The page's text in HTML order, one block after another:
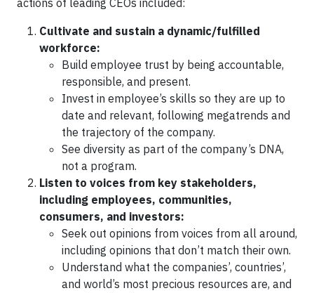
actions of leading CEOs included:
Cultivate and sustain a dynamic/fulfilled
workforce:
Build employee trust by being accountable,
responsible, and present.
Invest in employee’s skills so they are up to
date and relevant, following megatrends and
the trajectory of the company.
See diversity as part of the company’s DNA,
not a program.
Listen to voices from key stakeholders,
including employees, communities,
consumers, and investors:
Seek out opinions from voices from all around,
including opinions that don’t match their own.
Understand what the companies’, countries’,
and world’s most precious resources are, and